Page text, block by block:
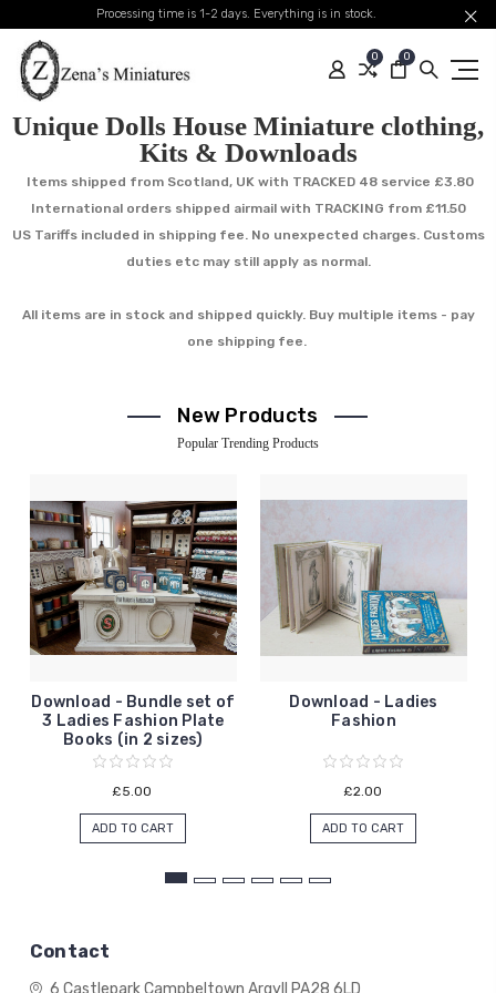
Processing time is 1-2 days. Everything is in stock.
0 0
Unique Dolls House Miniature clothing,
Kits & Downloads
Items shipped from Scotland, UK with TRACKED 48 service £3.80
International orders shipped airmail with TRACKING from £11.50
US Tariffs included in shipping fee. No unexpected charges. Customs
duties etc may still apply as normal.
All items are in stock and shipped quickly. Buy multiple items - pay
one shipping fee.
New Products
Popular Trending Products
Download - Bundle set of
3 Ladies Fashion Plate
Books (in 2 sizes)
£5.00
ADD TO CART
Download - Ladies
Fashion
£2.00
ADD TO CART
Contact
6 CastleparkCampbeltown Argyll PA28 6LD